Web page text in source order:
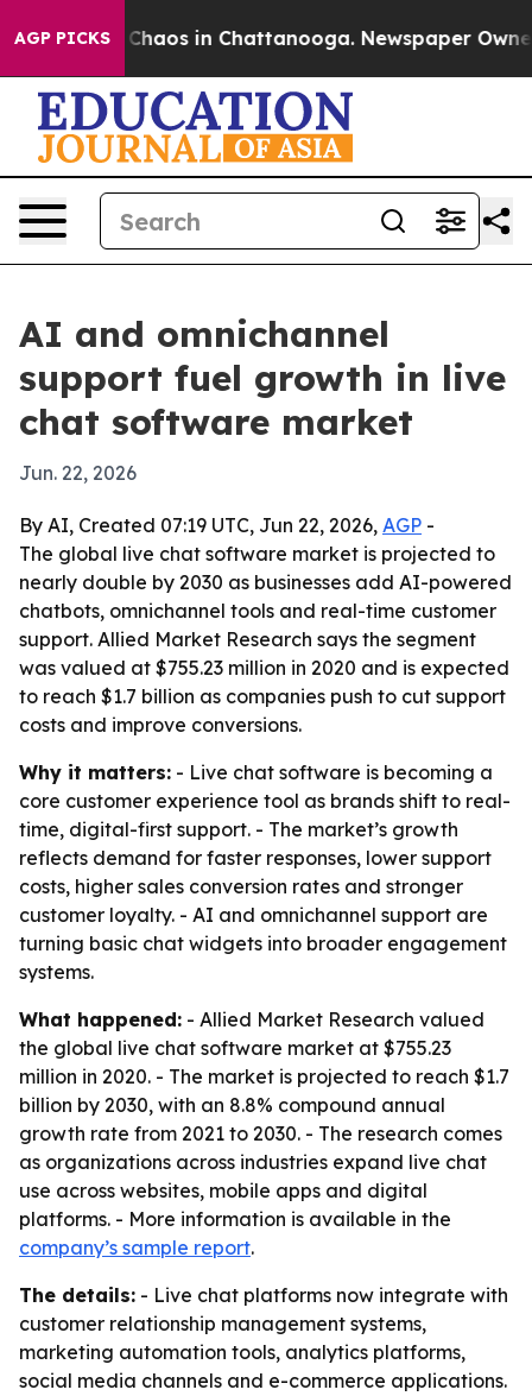
AGP PICKSChaos in Chattanooga. Newspaper Owner
AI and omnichannel
support fuel growth in live
chat software market
Jun. 22, 2026
By AI, Created 07:19 UTC, Jun 22, 2026, AGP -
The global live chat software market is projected to
nearly double by 2030 as businesses add AI-powered
chatbots, omnichannel tools and real-time customer
support. Allied Market Research says the segment
was valued at $755.23 million in 2020 and is expected
to reach $1.7 billion as companies push to cut support
costs and improve conversions.
Why it matters: - Live chat software is becoming a
core customer experience tool as brands shift to real-
time, digital-first support. - The market’s growth
reflects demand for faster responses, lower support
costs, higher sales conversion rates and stronger
customer loyalty. - AI and omnichannel support are
turning basic chat widgets into broader engagement
systems.
What happened: - Allied Market Research valued
the global live chat software market at $755.23
million in 2020. - The market is projected to reach $1.7
billion by 2030, with an 8.8% compound annual
growth rate from 2021 to 2030. - The research comes
as organizations across industries expand live chat
use across websites, mobile apps and digital
platforms. - More information is available in the
company’s sample report.
The details: - Live chat platforms now integrate with
customer relationship management systems,
marketing automation tools, analytics platforms,
social media channels and e-commerce applications.